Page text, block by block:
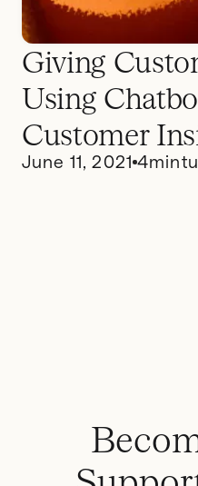
Giving
Using
Customer
June 11, 2021 4